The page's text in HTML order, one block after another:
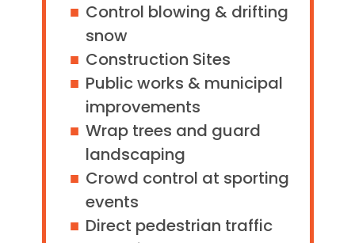
Control blowing & drifting
snow
Construction Sites
Public works & municipal
improvements
Wrap trees and guard
landscaping
Crowd control at sporting
events
Direct pedestrian traffic